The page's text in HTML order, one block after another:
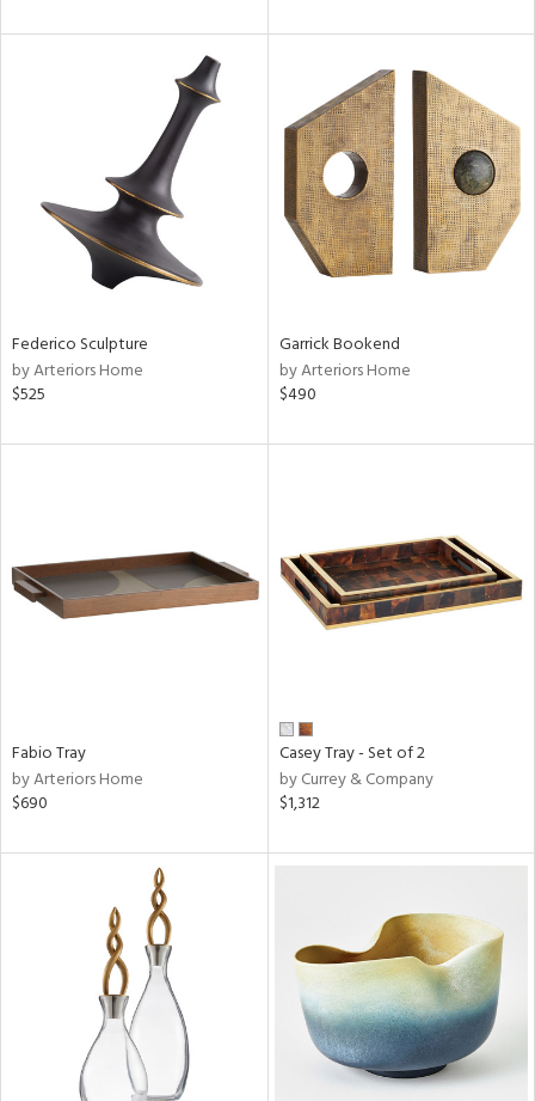
Clear
All
Federico Sculpture
by Arteriors Home
$525
Garrick Bookend
by Arteriors Home
$490
Fabio Tray
by Arteriors Home
$690
Casey Tray - Set of 2
by Currey & Company
$1,312